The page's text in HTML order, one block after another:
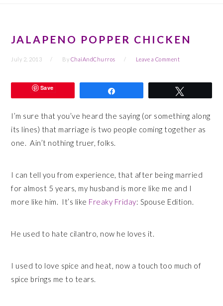
JALAPENO POPPER CHICKEN
July 2, 2013 By ChaiAndChurros Leave a Comment
Save
I’m sure that you’ve heard the saying (or something along
its lines) that marriage is two people coming together as
one. Ain’t nothing truer, folks.
I can tell you from experience, that after being married
for almost 5 years, my husband is more like me and I
more like him. It’s like Freaky Friday: Spouse Edition.
He used to hate cilantro, now he loves it.
I used to love spice and heat, now a touch too much of
spice brings me to tears.